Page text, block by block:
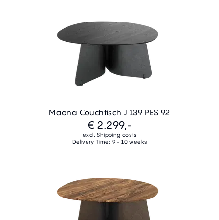
Maona Couchtisch J 139 PES 92
€ 2.299,-
excl. Shipping costs
Delivery Time: 9 - 10 weeks